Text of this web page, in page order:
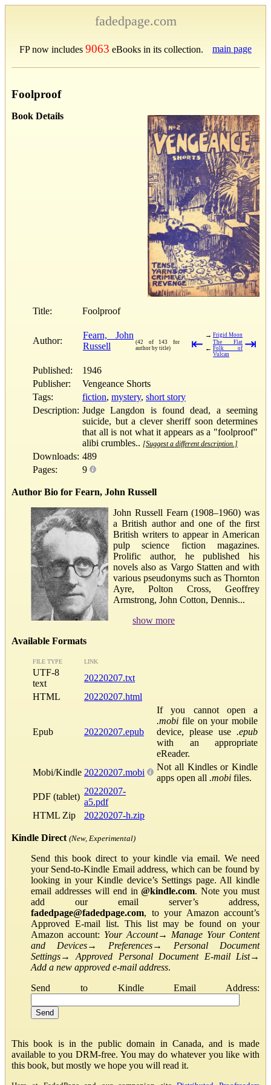
fadedpage.com
FP now includes 9063 eBooks in its collection. main page
Foolproof
Book Details
Title: Foolproof
Author:
Fearn, John
Russell
(42 of 143 for
author by title)
⇤
→ Frigid Moon
←
The Flat
Folk of
Vulcan
⇥
Published:
1946
Publisher:
Vengeance Shorts
Tags:
fiction, mystery, short story
Description: Judge Langdon is found dead, a seeming
suicide, but a clever sheriff soon determines
that all is not what it appears as a "foolproof"
alibi crumbles.. [Suggest a different description.]
Downloads: 489
Pages:
9
Author Bio for Fearn, John Russell
John Russell Fearn (1908–1960) was
a British author and one of the first
British writers to appear in American
pulp science fiction magazines.
Prolific author, he published his
novels also as Vargo Statten and with
various pseudonyms such as Thornton
Ayre, Polton Cross, Geoffrey
Armstrong, John Cotton, Dennis...
show more
Available Formats
FILE TYPE LINK
UTF-8
text
20220207.txt
HTML
20220207.html
Epub 20220207.epub
If you cannot open a
.mobi file on your mobile
device, please use .epub
with an appropriate
eReader.
Mobi/Kindle 20220207.mobi
Not all Kindles or Kindle
apps open all .mobi files.
PDF (tablet)
20220207-
a5.pdf
HTML Zip
20220207-h.zip
Kindle Direct (New, Experimental)
Send this book direct to your kindle via email. We need
your Send-to-Kindle Email address, which can be found by
looking in your Kindle device’s Settings page. All kindle
email addresses will end in@kindle.com. Note you must
add our email server’s address,
fadedpage@fadedpage.com, to your Amazon account’s
Approved E-mail list. This list may be found on your
Amazon account: Your Account→ Manage Your Content
and Devices→ Preferences→ Personal Document
Settings→Approved Personal Document E-mail List→
Add a new approved e-mail address.
Send to Kindle Email Address:
This book is in the public domain in Canada, and is made
available to you DRM-free. You may do whatever you like with
this book, but mostly we hope you will read it.